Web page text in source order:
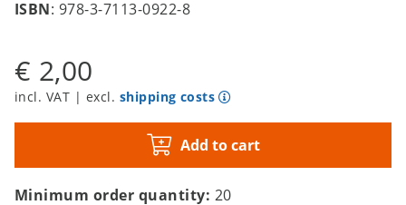
ISBN: 978-3-7113-0922-8
€ 2,00
incl. VAT | excl. shipping costs
Add to cart
Minimum order quantity: 20